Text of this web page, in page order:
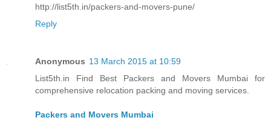
http://list5th.in/packers-and-movers-pune/
Reply
Anonymous 13 March 2015 at 10:59
List5th.in Find Best Packers and Movers Mumbai for
comprehensive relocation packing and moving services.
Packers and Movers Mumbai